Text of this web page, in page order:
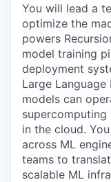
You will lead a
optimize the
powers
model training
deployment
Large
models can
in the cloud.
across ML
teams to
scalable ML